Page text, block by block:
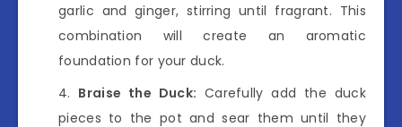
garlic and ginger, stirring until fragrant. This
combination will create an aromatic
foundation for your duck.
Braise the Duck: Carefully add the duck
pieces to the pot and sear them until they